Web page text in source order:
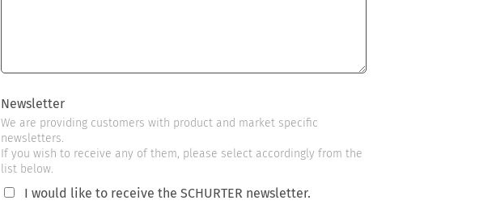
Newsletter
We are providing customers with product and market specific
newsletters.
If you wish to receive any of them, please select accordingly from the
list below.
I would like to receive the SCHURTER newsletter.